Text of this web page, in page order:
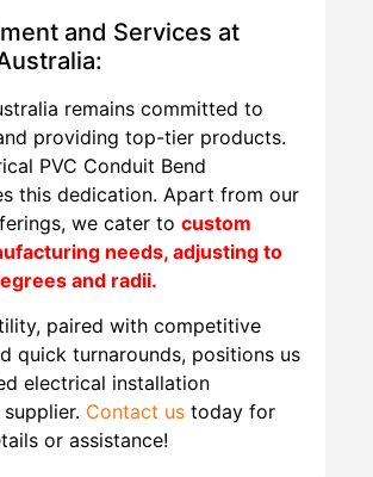
and Services at
remains committed to
providing top-tier products.
PVC Conduit Bend
this dedication. Apart from our
we cater to custom
needs, adjusting to
and radii.
paired with competitive
quick turnarounds, positions us
electrical installation
Contact us today for
or assistance!